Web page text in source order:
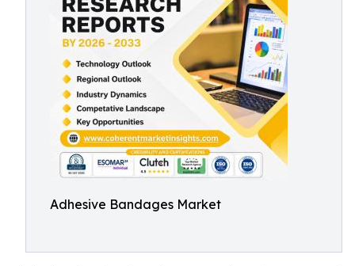
Adhesive Bandages Market